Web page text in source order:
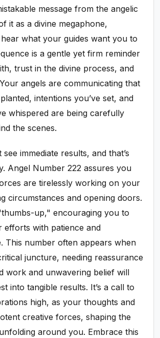
message from the angelic
it as a divine megaphone,
what your guides want you to
is a gentle yet firm reminder
trust in the divine process, and
angels are communicating that
intentions you’ve set, and
whispered are being carefully
the scenes.
immediate results, and that’s
Angel Number 222 assures you
are tirelessly working on your
circumstances and opening doors.
up," encouraging you to
efforts with patience and
This number often appears when
juncture, needing reassurance
work and unwavering belief will
into tangible results. It’s a call to
high, as your thoughts and
creative forces, shaping the
around you. Embrace this